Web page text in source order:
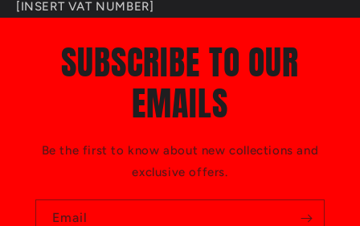
[INSERT VAT NUMBER]
SUBSCRIBE TO OUR
EMAILS
Be the first to know about new collections and
exclusive offers.
Email